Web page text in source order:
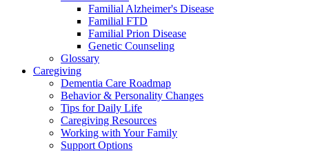
Familial Alzheimer's Disease
Familial FTD
Familial Prion Disease
Genetic Counseling
Glossary
Caregiving
Dementia Care Roadmap
Behavior & Personality Changes
Tips for Daily Life
Caregiving Resources
Working with Your Family
Support Options